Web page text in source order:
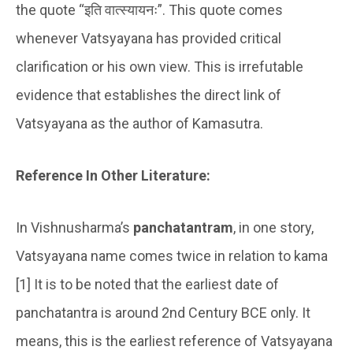
the quote “इति वात्स्यायनः”. This quote comes
whenever Vatsyayana has provided critical
clarification or his own view. This is irrefutable
evidence that establishes the direct link of
Vatsyayana as the author of Kamasutra.
Reference In Other Literature:
In Vishnusharma’s panchatantram, in one story,
Vatsyayana name comes twice in relation to kama
[1] It is to be noted that the earliest date of
panchatantra is around 2nd Century BCE only. It
means, this is the earliest reference of Vatsyayana